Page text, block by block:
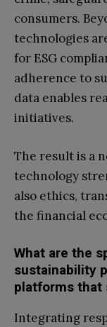
consumers.
technologies
for ESG
adherence to
data enables
initiatives.
The result is a
technology
also ethics,
the financial
What are the
sustainability
platforms that
Integrating